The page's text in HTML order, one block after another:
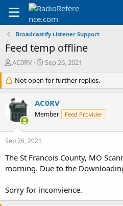
Broadcastify Listener Support
Feed temp offline
T
r
e
a
d
s
r
e
r
AC0RV
S
a
r
t
d
a
Sep 26, 2021
Not open for further replies.
AC0RV
Member Feed Provider
Sep 26, 2021
The St Francois County, MO
morning. Due to the
Sorry for inconvience.